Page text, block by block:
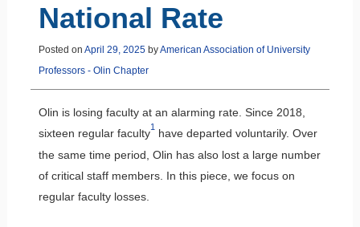
National Rate
Posted on April 29, 2025byAmerican Association of University
Professors - Olin Chapter
Olin is losing faculty at an alarming rate. Since 2018,
sixteen regular faculty1have departed voluntarily. Over
the same time period, Olin has also lost a large number
of critical staff members. In this piece, we focus on
regular faculty losses.